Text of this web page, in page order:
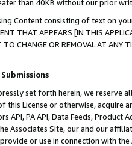
than 40KB without our prior
Content consisting of text on
THAT APPEARS [IN THIS
TO CHANGE OR REMOVAL AT
set forth herein, we
this License or otherwise, acquire
API, PA API, Data Feeds,
Associates Site, our and our
or use in connection with